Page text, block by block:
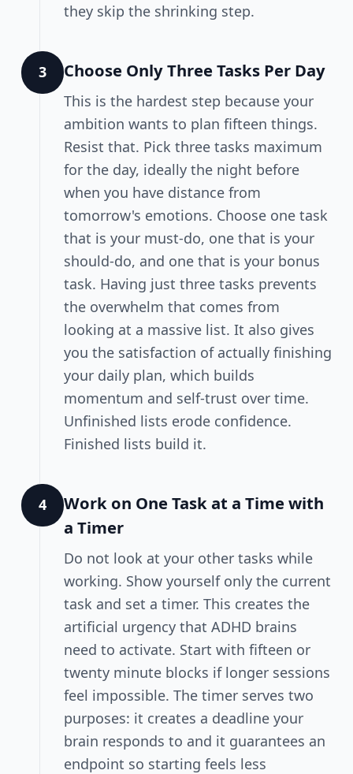
they skip the shrinking step.
3 Choose Only Three Tasks Per Day
This is the hardest step because your
ambition wants to plan fifteen things.
Resist that. Pick three tasks maximum
for the day, ideally the night before
when you have distance from
tomorrow's emotions. Choose one task
that is your must-do, one that is your
should-do, and one that is your bonus
task. Having just three tasks prevents
the overwhelm that comes from
looking at a massive list. It also gives
you the satisfaction of actually finishing
your daily plan, which builds
momentum and self-trust over time.
Unfinished lists erode confidence.
Finished lists build it.
4
Work on One Task at a Time with
a Timer
Do not look at your other tasks while
working. Show yourself only the current
task and set a timer. This creates the
artificial urgency that ADHD brains
need to activate. Start with fifteen or
twenty minute blocks if longer sessions
feel impossible. The timer serves two
purposes: it creates a deadline your
brain responds to and it guarantees an
endpoint so starting feels less